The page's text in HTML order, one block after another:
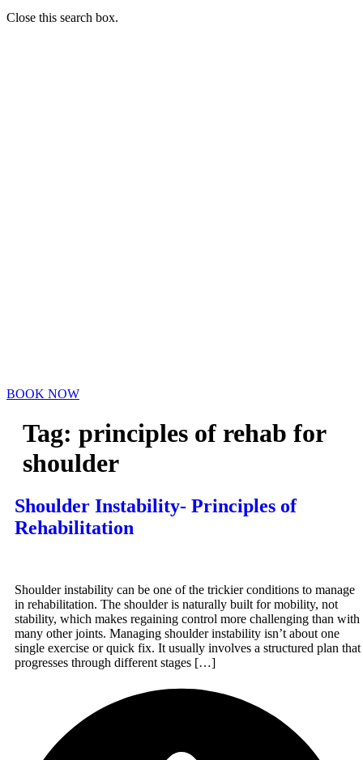
Close this search box.
BOOK NOW
Tag: principles of rehab for
shoulder
Shoulder Instability- Principles of
Rehabilitation
Shoulder instability can be one of the trickier conditions to manage
in rehabilitation. The shoulder is naturally built for mobility, not
stability, which makes regaining control more challenging than with
many other joints. Managing shoulder instability isn’t about one
single exercise or quick fix. It usually involves a structured plan that
progresses through different stages […]